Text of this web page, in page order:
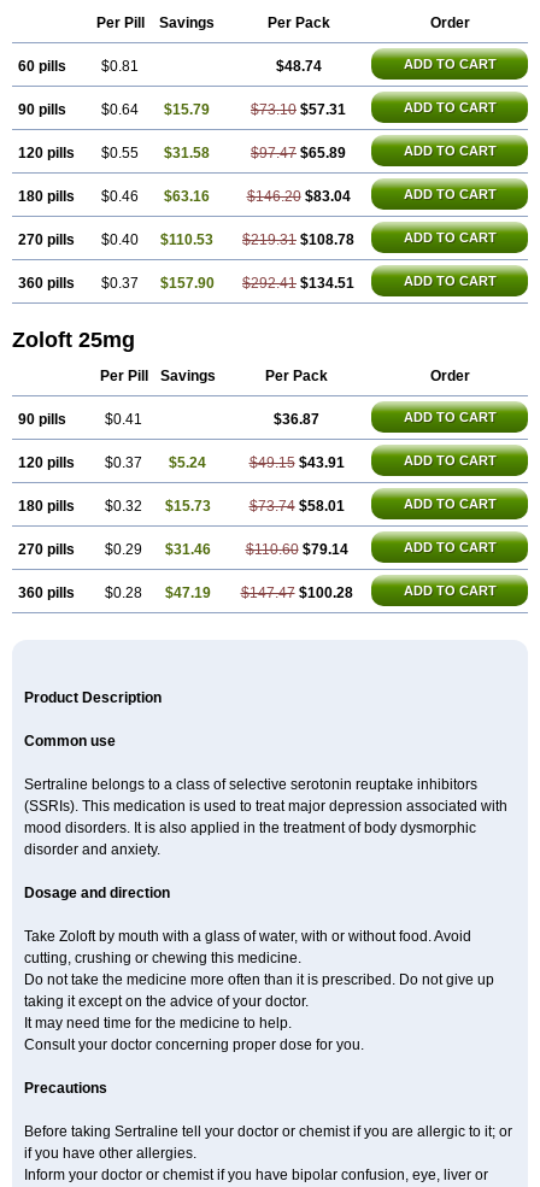
Per Pill Savings Per Pack Order
60 pills $0.81 $48.74 ADD TO CART
90 pills $0.64 $15.79 $73.10 $57.31 ADD TO CART
120 pills $0.55 $31.58 $97.47 $65.89 ADD TO CART
180 pills $0.46 $63.16 $146.20 $83.04 ADD TO CART
270 pills $0.40 $110.53 $219.31 $108.78 ADD TO CART
360 pills $0.37 $157.90 $292.41 $134.51 ADD TO CART
Zoloft 25mg
Per Pill Savings Per Pack Order
90 pills $0.41 $36.87 ADD TO CART
120 pills $0.37 $5.24 $49.15 $43.91 ADD TO CART
180 pills $0.32 $15.73 $73.74 $58.01 ADD TO CART
270 pills $0.29 $31.46 $110.60 $79.14 ADD TO CART
360 pills $0.28 $47.19 $147.47 $100.28 ADD TO CART
Product Description
Common use
Sertraline belongs to a class of selective serotonin reuptake inhibitors
(SSRIs). This medication is used to treat major depression associated with
mood disorders. It is also applied in the treatment of body dysmorphic
disorder and anxiety.
Dosage and direction
Take Zoloft by mouth with a glass of water, with or without food. Avoid
cutting, crushing or chewing this medicine.
Do not take the medicine more often than it is prescribed. Do not give up
taking it except on the advice of your doctor.
It may need time for the medicine to help.
Consult your doctor concerning proper dose for you.
Precautions
Before taking Sertraline tell your doctor or chemist if you are allergic to it; or
if you have other allergies.
Inform your doctor or chemist if you have bipolar confusion, eye, liver or